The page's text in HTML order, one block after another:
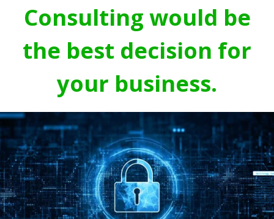
Consulting would be
the best decision for
your business.